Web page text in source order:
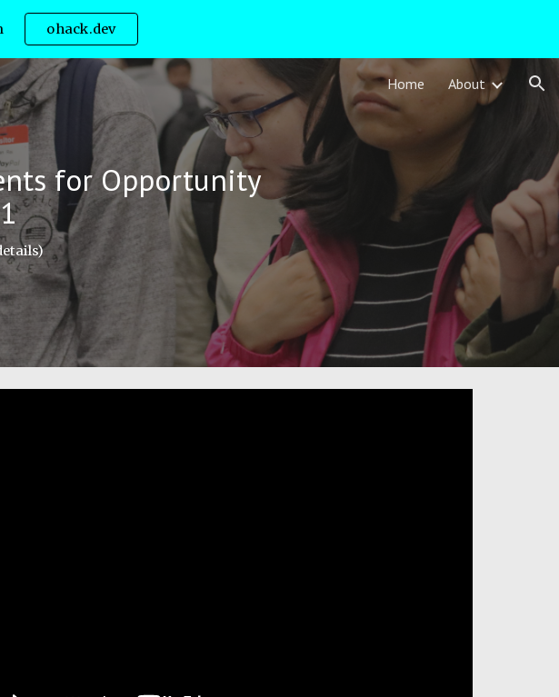
Skip to navigation
ohack.dev
Home About
for Opportunity
1